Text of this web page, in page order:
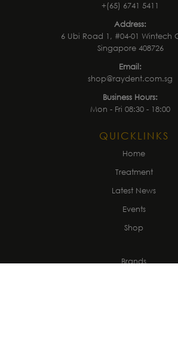
+(65) 6741 5411
Address:
6 Ubi Road 1, #04-01 Wintech
Singapore 408726
Email:
shop@raydent.com.sg
Business Hours:
Mon - Fri 08:30 - 18:00
QUICKLINKS
Home
Treatment
Latest News
Events
Shop
Brands